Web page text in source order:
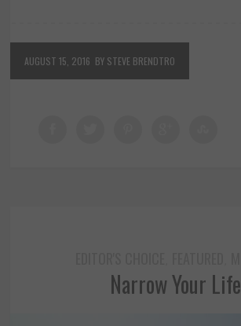
AUGUST 15, 2016 BY STEVE BRENDTRO
Narrow Your Life